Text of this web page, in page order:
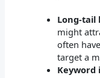
Long-tail
might
often
target a